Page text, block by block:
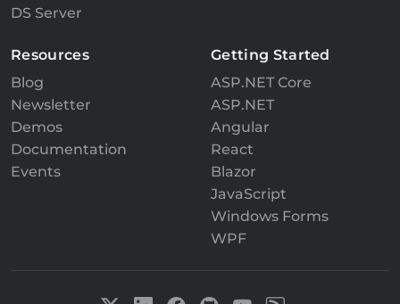
DS Server
Resources
Blog
Newsletter
Demos
Documentation
Events
Getting Started
ASP.NET Core
ASP.NET
Angular
React
Blazor
JavaScript
Windows Forms
WPF